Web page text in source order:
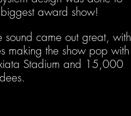
award show!
came out great, with
making the show pop with
Stadium and 15,000